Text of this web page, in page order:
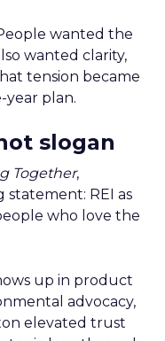
wanted the
wanted clarity,
tension became
year plan.
slogan
Together,
statement: REI as
who love the
up in product
advocacy,
elevated trust